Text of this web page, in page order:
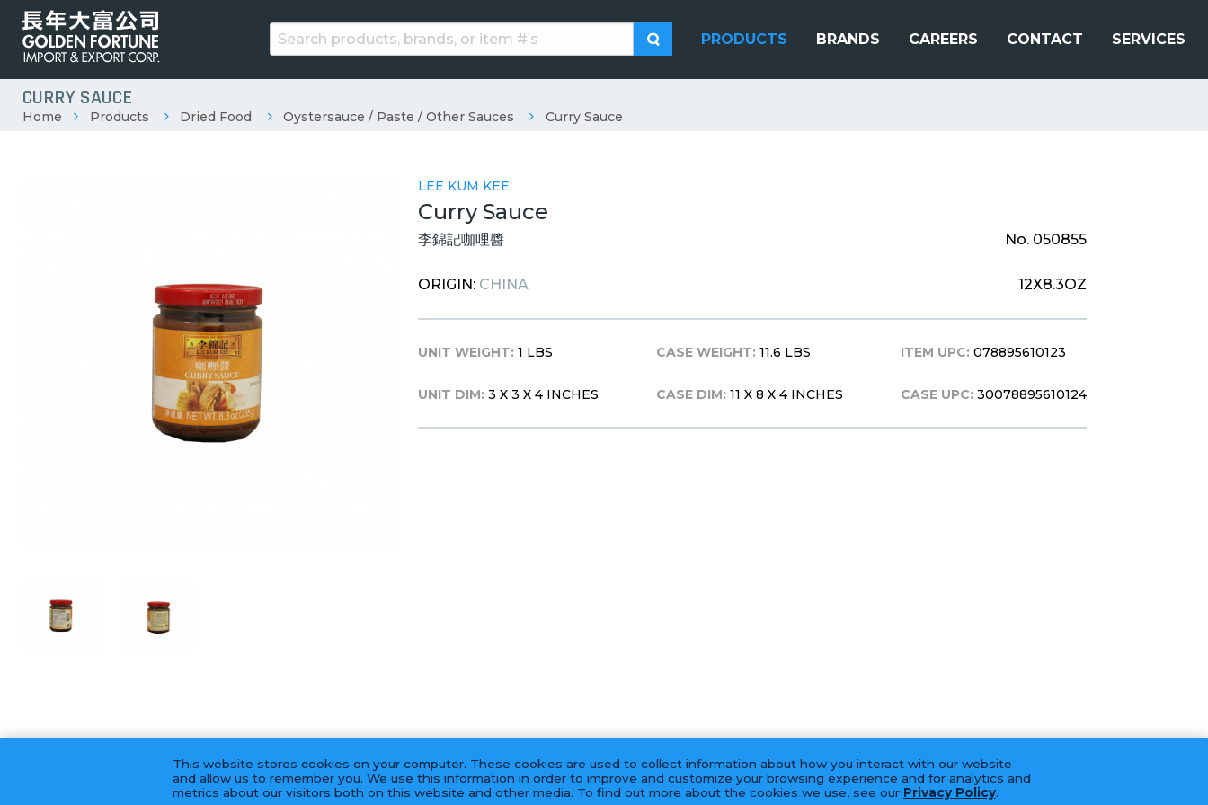
PRODUCTS BRANDS CAREERS CONTACT SERVICES
CURRY SAUCE
Home Products Dried Food Oystersauce / Paste / Other Sauces Curry Sauce
LEE KUM KEE
Curry Sauce
李錦記咖哩醬 No. 050855
ORIGIN: CHINA 12X8.3OZ
UNIT WEIGHT: 1 LBS
UNIT DIM: 3 X 3 X 4 INCHES
CASE WEIGHT: 11.6 LBS
CASE DIM: 11 X 8 X 4 INCHES
ITEM UPC: 078895610123
CASE UPC: 30078895610124
This website stores cookies on your computer. These cookies are used to collect information about how you interact with our website
and allow us to remember you. We use this information in order to improve and customize your browsing experience and for analytics and
metrics about our visitors both on this website and other media. To find out more about the cookies we use, see our Privacy Policy.